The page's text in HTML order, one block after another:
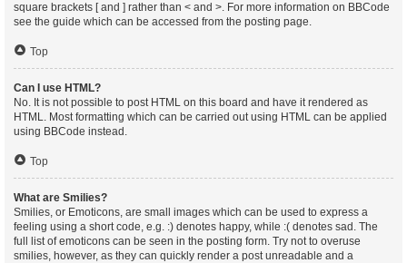
square brackets [ and ] rather than < and >. For more information on BBCode
see the guide which can be accessed from the posting page.
Top
Can I use HTML?
No. It is not possible to post HTML on this board and have it rendered as
HTML. Most formatting which can be carried out using HTML can be applied
using BBCode instead.
Top
What are Smilies?
Smilies, or Emoticons, are small images which can be used to express a
feeling using a short code, e.g. :) denotes happy, while :( denotes sad. The
full list of emoticons can be seen in the posting form. Try not to overuse
smilies, however, as they can quickly render a post unreadable and a